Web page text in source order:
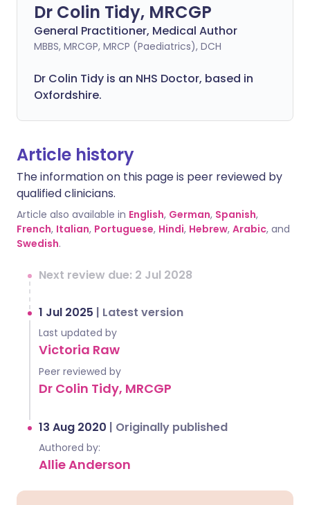
Dr Colin Tidy, MRCGP
General Practitioner, Medical Author
MBBS, MRCGP, MRCP (Paediatrics), DCH
Dr Colin Tidy is an NHS Doctor, based in
Oxfordshire.
Article history
The information on this page is peer reviewed by
qualified clinicians.
Article also available in English, German, Spanish,
French, Italian, Portuguese, Hindi, Hebrew, Arabic, and
Swedish.
Next review due: 2 Jul 2028
1 Jul 2025 | Latest version
Last updated by
Victoria Raw
Peer reviewed by
Dr Colin Tidy, MRCGP
13 Aug 2020 | Originally published
Authored by:
Allie Anderson